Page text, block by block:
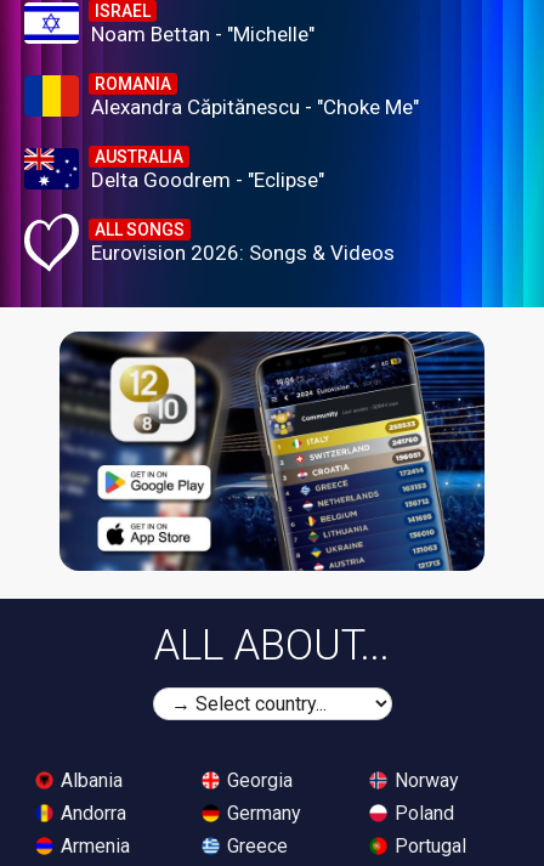
ISRAEL
Noam Bettan - "Michelle"
ROMANIA
Alexandra Căpitănescu - "Choke Me"
AUSTRALIA
Delta Goodrem - "Eclipse"
ALL SONGS
Eurovision 2026: Songs & Videos
ALL ABOUT...
Albania
Andorra
Armenia
Georgia
Germany
Greece
Norway
Poland
Portugal